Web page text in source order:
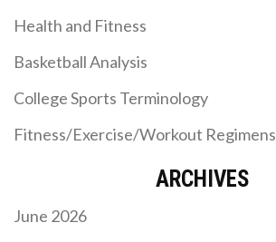
Health and Fitness
Basketball Analysis
College Sports Terminology
Fitness/Exercise/Workout Regimens
ARCHIVES
June 2026